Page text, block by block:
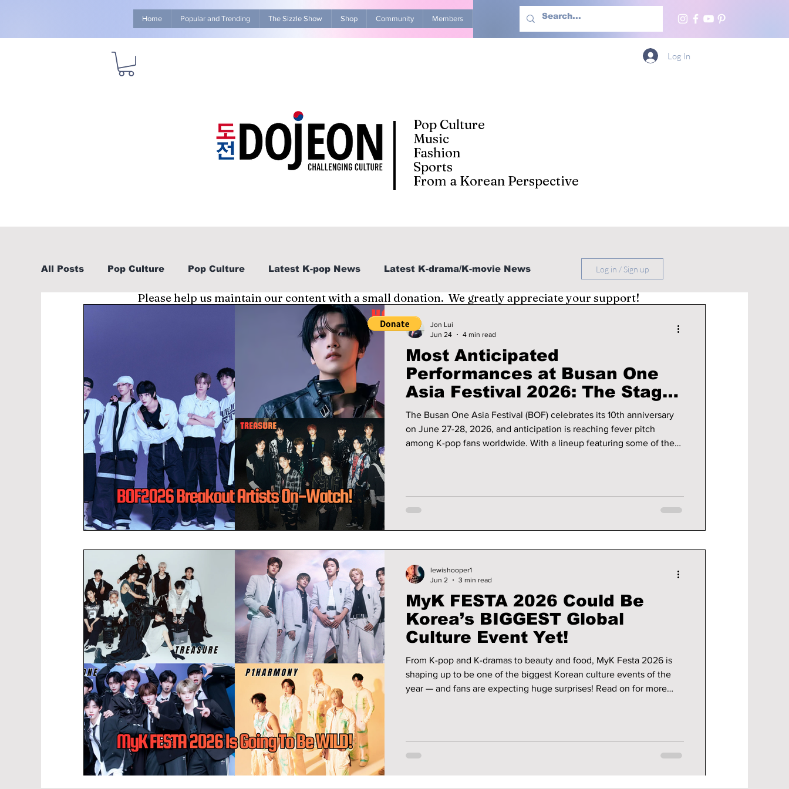
Home Popular and Trending The Sizzle Show Shop Community Members Advertise With Us More
Pop Culture
Music
Fashion
Sports
From a Korean Perspective
Log In
All Posts Pop Culture Pop Culture Latest K-pop News Latest K-drama/K-movie News
K-beauty/K-fashion Tech/Gaming
Life in Korea
Log in / Sign up
Most Anticipated
Performances at Busan One
Asia Festival 2026: The Stages
Fans Can't Stop Talking About!
The Busan One Asia Festival (BOF) celebrates its 10th anniversary
on June 27-28, 2026, and anticipation is reaching fever pitch
among K-pop fans worldwide. With a lineup featuring some of the
summer! Which artists will have viral breakout performances? We
give you a preview!
Jon Lui
Jun 24
4 min read
MyK FESTA 2026 Could Be
Korea’s BIGGEST Global
Culture Event Yet!
From K-pop and K-dramas to beauty and food, MyK Festa 2026 is
shaping up to be one of the biggest Korean culture events of the
year — and fans are expecting huge surprises! Read on for more
lewishooper1
Jun 2
3 min read
Please help us maintain our content with a small donation. We greatly appreciate your support!